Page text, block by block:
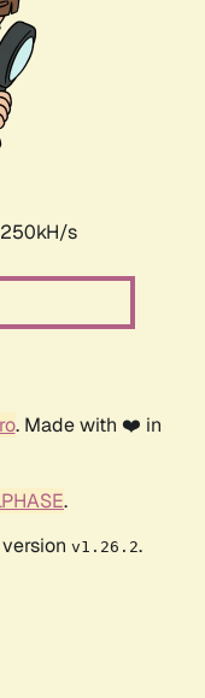
s
. Made with ❤️ in
.
v1.26.2.